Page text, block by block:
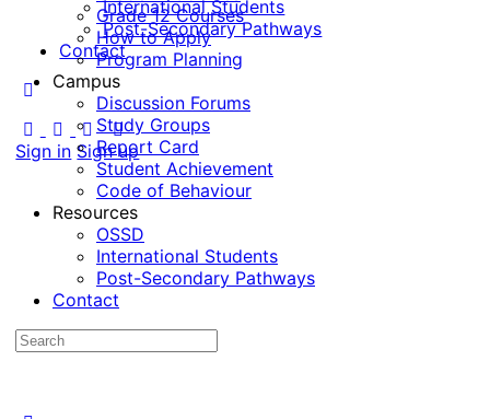
International Students
Post-Secondary Pathways
Contact
Sign in Sign up
Grade 12 Courses
How to Apply
Program Planning
Campus
Discussion Forums
Study Groups
Report Card
Student Achievement
Code of Behaviour
Resources
OSSD
International Students
Post-Secondary Pathways
Contact
Search